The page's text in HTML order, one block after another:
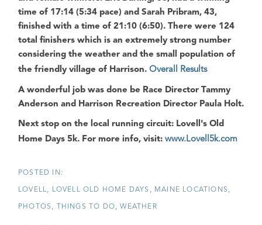
time of 17:14 (5:34 pace) and Sarah Pribram, 43,
finished with a time of 21:10 (6:50). There were 124
total finishers which is an extremely strong number
considering the weather and the small population of
the friendly village of Harrison. Overall Results
A wonderful job was done be Race Director Tammy
Anderson and Harrison Recreation Director Paula Holt.
Next stop on the local running circuit: Lovell's Old
Home Days 5k. For more info, visit: www.Lovell5k.com
LOVELL LOVELL OLD HOME DAYS MAINE LOCATIONS
PHOTOS THINGS TO DO WEATHER